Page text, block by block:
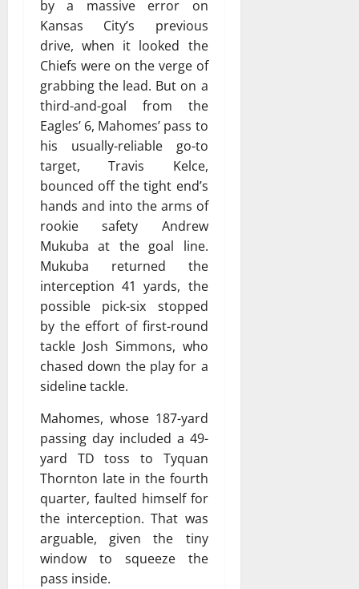
by a massive error on
Kansas City’s previous
drive, when it looked the
Chiefs were on the verge of
grabbing the lead. But on a
third-and-goal from the
Eagles’ 6, Mahomes’ pass to
his usually-reliable go-to
target, Travis Kelce,
bounced off the tight end’s
hands and into the arms of
rookie safety Andrew
Mukuba at the goal line.
Mukuba returned the
interception 41 yards, the
possible pick-six stopped
by the effort of first-round
tackle Josh Simmons, who
chased down the play for a
sideline tackle.
Mahomes, whose 187-yard
passing day included a 49-
yard TD toss to Tyquan
Thornton late in the fourth
quarter, faulted himself for
the interception. That was
arguable, given the tiny
window to squeeze the
pass inside.